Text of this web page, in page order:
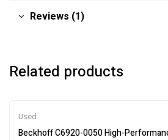
Reviews (1)
Related products
Used
Beckhoff C6920-0050 High-